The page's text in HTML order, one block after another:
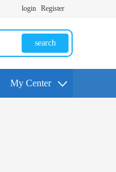
login Register
search
My Center